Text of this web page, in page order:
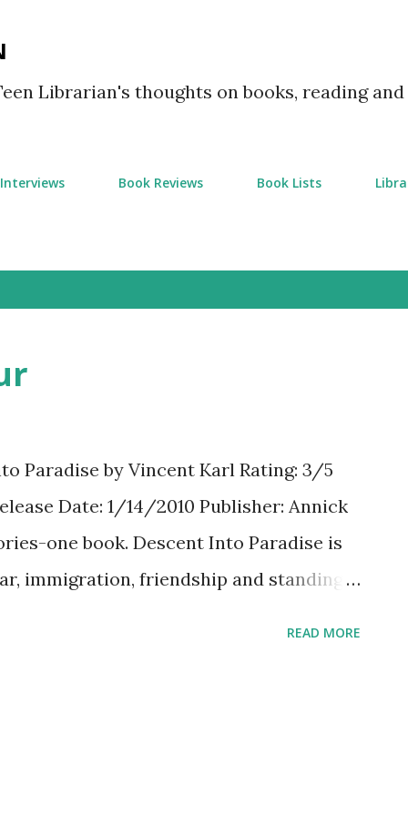
Librarian's thoughts on books, reading and
Book Reviews Book Lists
Paradise by Vincent Karl Rating: 3/5
Date: 1/14/2010 Publisher: Annick
one book. Descent Into Paradise is
immigration, friendship and standing
It's easy to read, fast paced, and
believe the police were so mean, yet
READ MORE